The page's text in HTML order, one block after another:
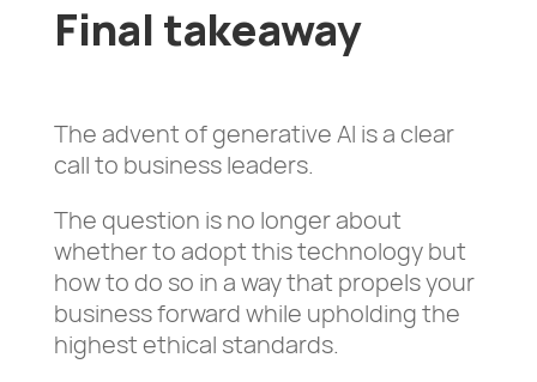
Final takeaway
The advent of generative AI is a clear
call to business leaders.
The question is no longer about
whether to adopt this technology but
how to do so in a way that propels your
business forward while upholding the
highest ethical standards.